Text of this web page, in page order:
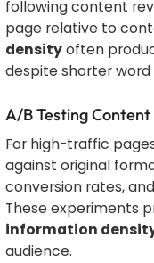
following content
page relative to
densityoften
despite shorter word
A/B Testing
For high-traffic
against original
conversion rates,
These experiments
information
audience.